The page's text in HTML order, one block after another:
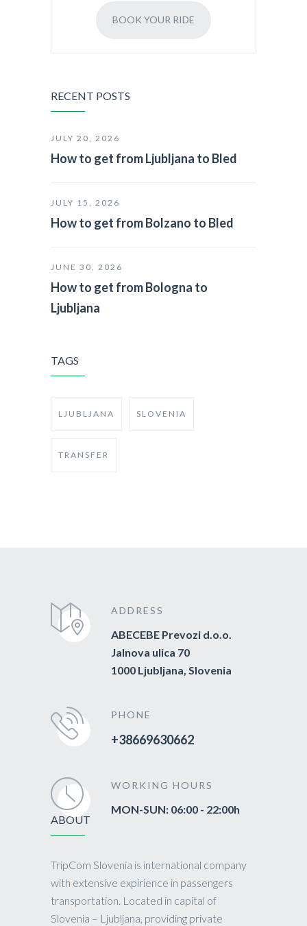
BOOK YOUR RIDE
RECENT POSTS
JULY 20, 2026
How to get from Ljubljana to Bled
JULY 15, 2026
How to get from Bolzano to Bled
JUNE 30, 2026
How to get from Bologna to
Ljubljana
TAGS
LJUBLJANA SLOVENIA
TRANSFER
ADDRESS
ABECEBE Prevozi d.o.o.
Jalnova ulica 70
1000 Ljubljana, Slovenia
PHONE
+38669630662
WORKING HOURS
MON-SUN: 06:00 - 22:00h
ABOUT
TripCom Slovenia is international company
with extensive expirience in passengers
transportation. Located in capital of
Slovenia – Ljubljana, providing private